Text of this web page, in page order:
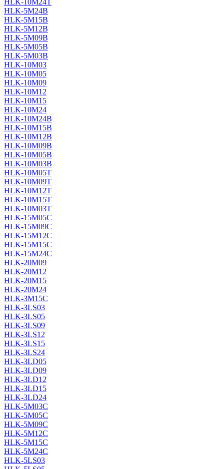
HLK-10M24T
HLK-5M24B
HLK-5M15B
HLK-5M12B
HLK-5M09B
HLK-5M05B
HLK-5M03B
HLK-10M03
HLK-10M05
HLK-10M09
HLK-10M12
HLK-10M15
HLK-10M24
HLK-10M24B
HLK-10M15B
HLK-10M12B
HLK-10M09B
HLK-10M05B
HLK-10M03B
HLK-10M05T
HLK-10M09T
HLK-10M12T
HLK-10M15T
HLK-10M03T
HLK-15M05C
HLK-15M09C
HLK-15M12C
HLK-15M15C
HLK-15M24C
HLK-20M09
HLK-20M12
HLK-20M15
HLK-20M24
HLK-3M15C
HLK-3LS03
HLK-3LS05
HLK-3LS09
HLK-3LS12
HLK-3LS15
HLK-3LS24
HLK-3LD05
HLK-3LD09
HLK-3LD12
HLK-3LD15
HLK-3LD24
HLK-5M03C
HLK-5M05C
HLK-5M09C
HLK-5M12C
HLK-5M15C
HLK-5M24C
HLK-5LS03